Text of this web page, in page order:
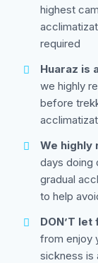
highest
required
Huaraz is
we highly
before
We highly
days doing
gradual
to help
DON’T
from enjoy
sickness is